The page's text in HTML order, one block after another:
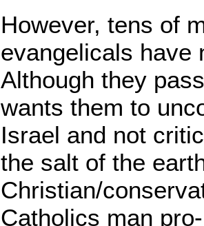
However, tens of
evangelicals have
Although they
wants them to
Israel and not
the salt of the
Christian/
Catholics man